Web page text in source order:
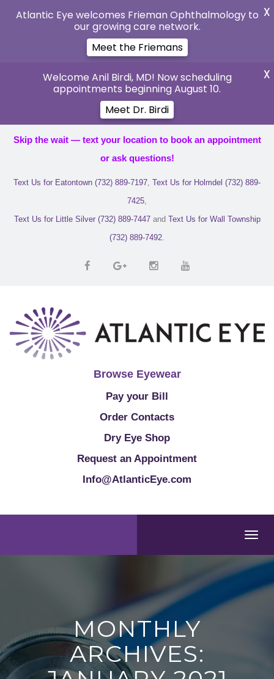
Skip the wait — text your location to book an appointment
or ask questions!
Text Us for Eatontown (732) 889-7197, Text Us for Holmdel (732) 889-
7425,
Text Us for Little Silver (732) 889-7447and Text Us for Wall Township
(732) 889-7492.
Browse Eyewear
Pay your Bill
Order Contacts
Dry Eye Shop
Request an Appointment
Info@AtlanticEye.com
MONTHLY
ARCHIVES:
Atlantic Eye welcomes Frieman Ophthalmology to
our growing care network.
Meet the Friemans
X
Welcome Anil Birdi, MD! Now scheduling
appointments beginning August 10.
Meet Dr. Birdi
X